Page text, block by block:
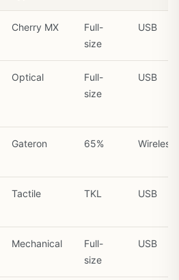
Cherry MX
Full-
size
USB
Optical
Full-
size
USB
Gateron 65% Wireless
Tactile TKL USB
Mechanical
Full-
size
USB